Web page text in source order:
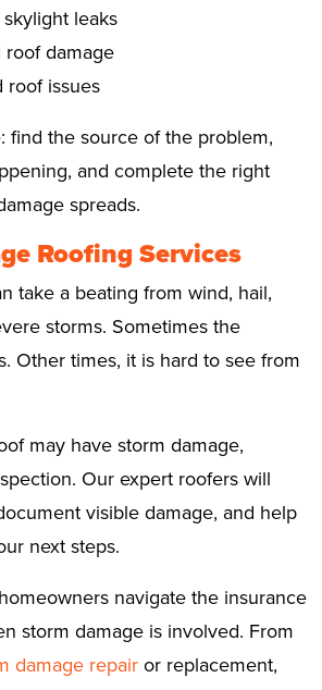
leaks
roof damage
roof issues
find the source of the problem,
and complete the right
spreads.
Roofing Services
take a beating from wind, hail,
storms. Sometimes the
Other times, it is hard to see from
may have storm damage,
Our expert roofers will
visible damage, and help
next steps.
navigate the insurance
storm damage is involved. From
damage repairor replacement,